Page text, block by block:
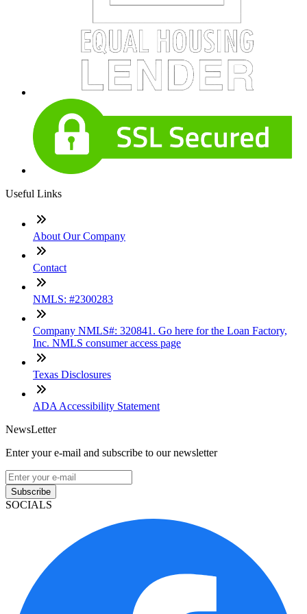
Useful Links
About Our Company
Contact
NMLS: #2300283
Company NMLS#: 320841. Go here for the Loan Factory,
Inc. NMLS consumer access page
Texas Disclosures
ADA Accessibility Statement
NewsLetter
Enter your e-mail and subscribe to our newsletter
Subscribe
SOCIALS